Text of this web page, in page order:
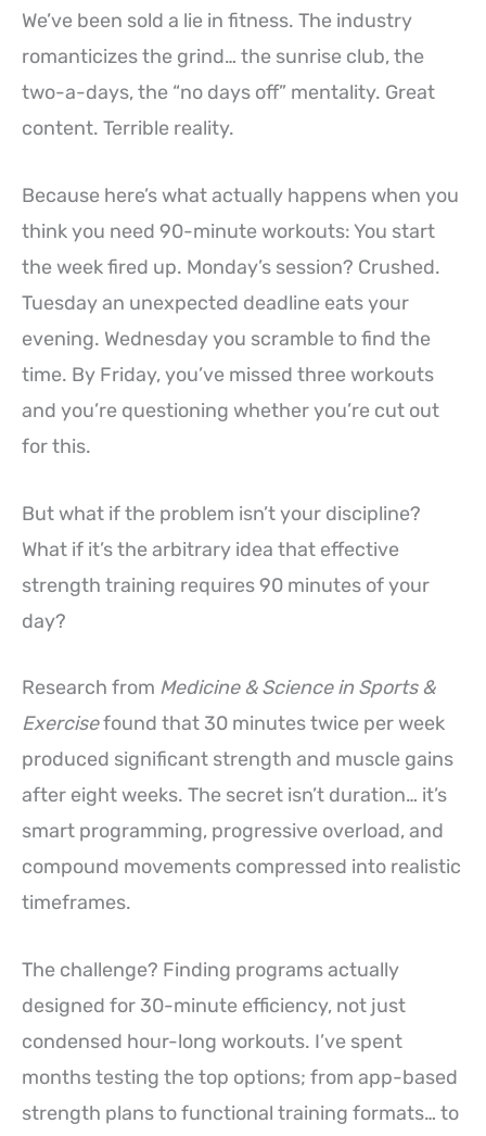
We’ve been sold a lie in fitness. The industry
romanticizes the grind… the sunrise club, the
two-a-days, the “no days off” mentality. Great
content. Terrible reality.
Because here’s what actually happens when you
think you need 90-minute workouts: You start
the week fired up. Monday’s session? Crushed.
Tuesday an unexpected deadline eats your
evening. Wednesday you scramble to find the
time. By Friday, you’ve missed three workouts
and you’re questioning whether you’re cut out
for this.
But what if the problem isn’t your discipline?
What if it’s the arbitrary idea that effective
strength training requires 90 minutes of your
day?
Research from Medicine & Science in Sports &
Exercisefound that 30 minutes twice per week
produced significant strength and muscle gains
after eight weeks. The secret isn’t duration… it’s
smart programming, progressive overload, and
compound movements compressed into realistic
timeframes.
The challenge? Finding programs actually
designed for 30-minute efficiency, not just
condensed hour-long workouts. I’ve spent
months testing the top options; from app-based
strength plans to functional training formats… to